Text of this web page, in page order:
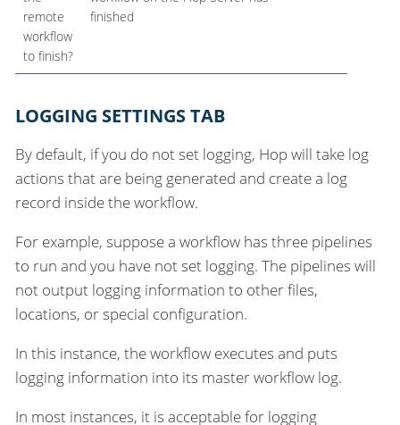
remote
workflow
to finish?
finished
LOGGING SETTINGS TAB
By default, if you do not set logging, Hop will take log
actions that are being generated and create a log
record inside the workflow.
For example, suppose a workflow has three pipelines
to run and you have not set logging. The pipelines will
not output logging information to other files,
locations, or special configuration.
In this instance, the workflow executes and puts
logging information into its master workflow log.
In most instances, it is acceptable for logging